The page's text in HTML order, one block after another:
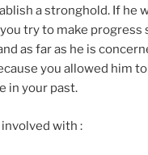
a stronghold. If he
try to make progress
as far as he is
you allowed him
in your past.
with :